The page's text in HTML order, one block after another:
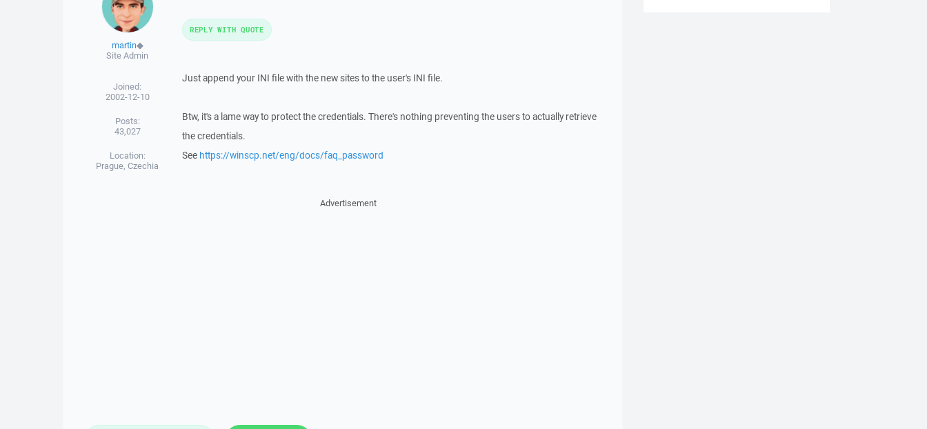
martin◆
Site Admin
Joined:
2002-12-10
Posts:
43,027
Location:
Prague, Czechia
Just append your INI file with the new sites to the user's INI file.
Btw, it's a lame way to protect the credentials. There's nothing preventing the users to actually retrieve
the credentials.
See https://winscp.net/eng/docs/faq_password
REPLY WITH QUOTE
Advertisement